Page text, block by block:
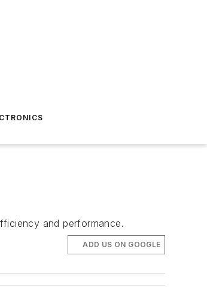
and performance.
ADD US ON GOOGLE